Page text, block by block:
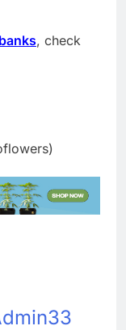
, check